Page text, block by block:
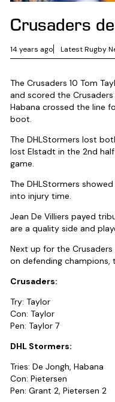
Crusaders
14 years ago Latest Rugby
The Crusaders 10 Tom
and scored the
Habana crossed the line
boot.
The DHLStormers lost
lost Elstadt in the 2nd
game.
The DHLStormers
into injury time.
Jean De Villiers payed
are a quality side and
Next up for the
on defending champions,
Crusaders:
Try: Taylor
Con: Taylor
Pen: Taylor 7
DHL Stormers:
Tries: De Jongh, Habana
Con: Pietersen
Pen: Grant 2, Pietersen 2